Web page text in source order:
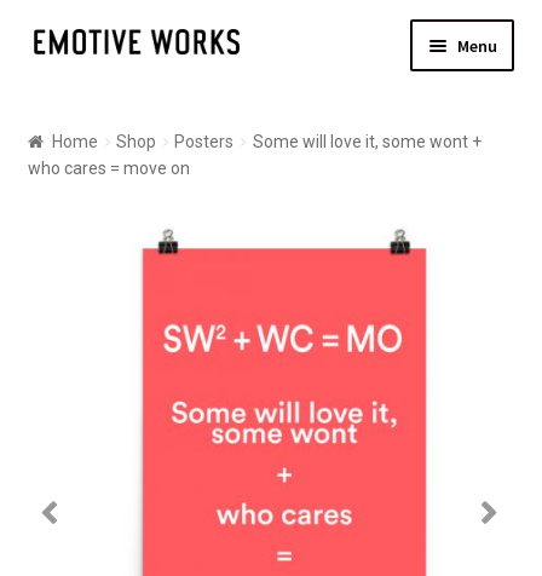
Skip
Skip
Menu
Canvas
Home Shop Posters
Some will love it, some wont +
who cares = move on